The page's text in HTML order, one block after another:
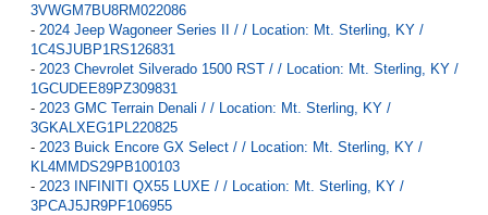
3VWGM7BU8RM022086
- 2024 Jeep Wagoneer Series II / / Location: Mt. Sterling, KY /
1C4SJUBP1RS126831
- 2023 Chevrolet Silverado 1500 RST / / Location: Mt. Sterling, KY /
1GCUDEE89PZ309831
- 2023 GMC Terrain Denali / / Location: Mt. Sterling, KY /
3GKALXEG1PL220825
- 2023 Buick Encore GX Select / / Location: Mt. Sterling, KY /
KL4MMDS29PB100103
- 2023 INFINITI QX55 LUXE / / Location: Mt. Sterling, KY /
3PCAJ5JR9PF106955